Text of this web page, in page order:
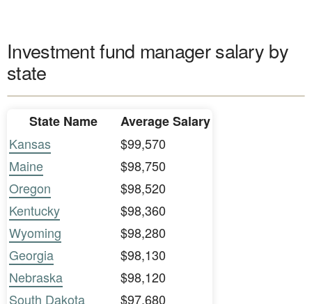
Investment fund manager salary by
state
State Name
Average Salary
Kansas
$99,570
Maine
$98,750
Oregon
$98,520
Kentucky
$98,360
Wyoming
$98,280
Georgia
$98,130
Nebraska
$98,120
South Dakota
$97,680